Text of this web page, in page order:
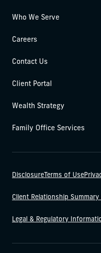
Who We Serve
Careers
Contact Us
Client Portal
Wealth Strategy
Family Office Services
DisclosureTerms of Use
Client Relationship
Legal & Regulatory